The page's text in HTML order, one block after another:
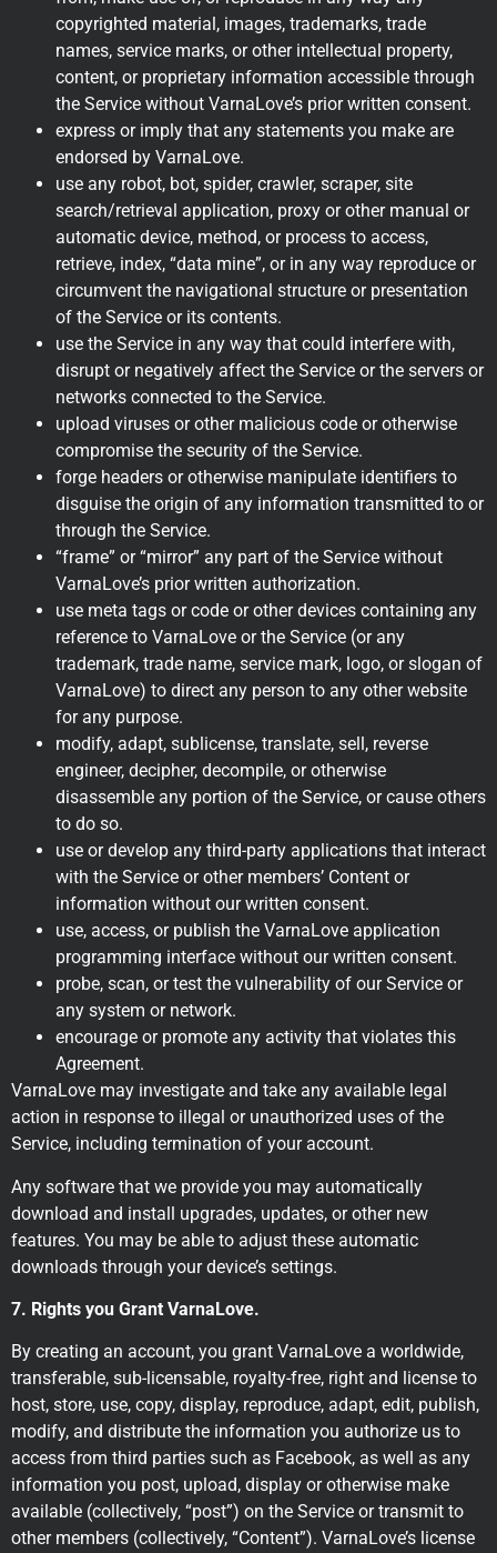
copyrighted material, images, trademarks, trade
names, service marks, or other intellectual property,
content, or proprietary information accessible through
the Service without VarnaLove’s prior written consent.
express or imply that any statements you make are
endorsed by VarnaLove.
use any robot, bot, spider, crawler, scraper, site
search/retrieval application, proxy or other manual or
automatic device, method, or process to access,
retrieve, index, “data mine”, or in any way reproduce or
circumvent the navigational structure or presentation
of the Service or its contents.
use the Service in any way that could interfere with,
disrupt or negatively affect the Service or the servers or
networks connected to the Service.
upload viruses or other malicious code or otherwise
compromise the security of the Service.
forge headers or otherwise manipulate identifiers to
disguise the origin of any information transmitted to or
through the Service.
“frame” or “mirror” any part of the Service without
VarnaLove’s prior written authorization.
use meta tags or code or other devices containing any
reference to VarnaLove or the Service (or any
trademark, trade name, service mark, logo, or slogan of
VarnaLove) to direct any person to any other website
for any purpose.
modify, adapt, sublicense, translate, sell, reverse
engineer, decipher, decompile, or otherwise
disassemble any portion of the Service, or cause others
to do so.
use or develop any third-party applications that interact
with the Service or other members’ Content or
information without our written consent.
use, access, or publish the VarnaLove application
programming interface without our written consent.
probe, scan, or test the vulnerability of our Service or
any system or network.
encourage or promote any activity that violates this
Agreement.
VarnaLove may investigate and take any available legal
action in response to illegal or unauthorized uses of the
Service, including termination of your account.
Any software that we provide you may automatically
download and install upgrades, updates, or other new
features. You may be able to adjust these automatic
downloads through your device’s settings.
7. Rights you Grant VarnaLove.
By creating an account, you grant VarnaLove a worldwide,
transferable, sub-licensable, royalty-free, right and license to
host, store, use, copy, display, reproduce, adapt, edit, publish,
modify, and distribute the information you authorize us to
access from third parties such as Facebook, as well as any
information you post, upload, display or otherwise make
available (collectively, “post”) on the Service or transmit to
other members (collectively, “Content”). VarnaLove’s license